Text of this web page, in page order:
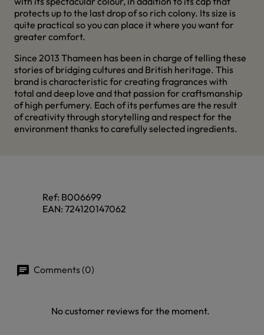
protects up to the last drop of so rich colony. Its size is
quite practical so you can place it where you want for
greater comfort.
Since 2013 Thameen has been in charge of telling these
stories of bridging cultures and British heritage. This
brand is characteristic for creating fragrances with
total and deep love and that passion for craftsmanship
of high perfumery. Each of its perfumes are the result
of creativity through storytelling and respect for the
environment thanks to carefully selected ingredients.
Ref: B006699
EAN: 724120147062
Comments (0)
No customer reviews for the moment.